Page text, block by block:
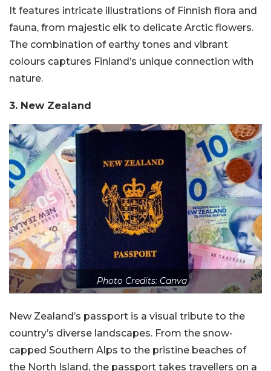
It features intricate illustrations of Finnish flora and
fauna, from majestic elk to delicate Arctic flowers.
The combination of earthy tones and vibrant
colours captures Finland’s unique connection with
nature.
3. New Zealand
Photo Credits: Canva
New Zealand’s passport is a visual tribute to the
country’s diverse landscapes. From the snow-
capped Southern Alps to the pristine beaches of
the North Island, the passport takes travellers on a